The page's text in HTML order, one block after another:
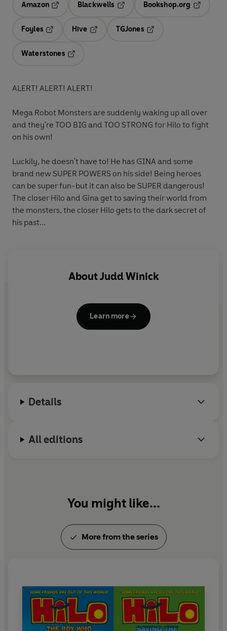
Amazon
Blackwells
Opens in a new tab
Bookshop.org
Foyles
Hive
TGJones
Waterstones
ALERT! ALERT! ALERT!
Mega Robot Monsters are suddenly waking up all over
and they're TOO BIG and TOO STRONG for Hilo to fight
on his own!
Luckily, he doesn't have to! He has GINA and some
brand new SUPER POWERS on his side! Being heroes
can be super fun-but it can also be SUPER dangerous!
The closer Hilo and Gina get to saving their world from
the monsters, the closer Hilo gets to the dark secret of
his past...
AboutJudd Winick
Learn more
Details
All editions
You might like...
More from the series